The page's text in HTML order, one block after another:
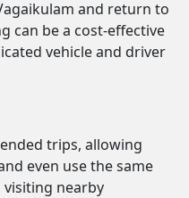
and return to
can be a cost-effective
vehicle and driver
trips, allowing
even use the same
visiting nearby